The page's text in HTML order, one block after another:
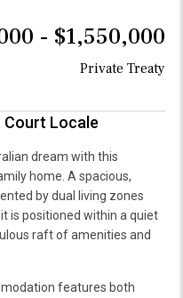
- $1,550,000
Private Treaty
Court Locale
dream with this
home. A spacious,
by dual living zones
is positioned within a quiet
raft of amenities and
features both